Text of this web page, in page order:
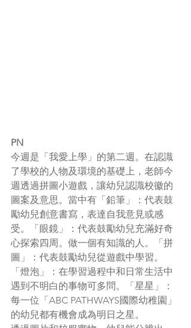
PN
今週是「我愛上學」的第二週。在認識
了學校的人物及環境的基礎上，老師今
週透過拼圖小遊戲，讓幼兒認識校徽的
圖案及意思。當中有「鉛筆」：代表鼓
勵幼兒創意書寫，表達自我意見或感
受。「眼鏡」：代表鼓勵幼兒充滿好奇
心探索四周。做一個有知識的人。「拼
圖」：代表鼓勵幼兒從遊戲中學習。
「燈泡」：在學習過程中和日常生活中
遇到不明白的事物可多問。「星星」：
每一位「ABC PATHWAYS國際幼稚園」
的幼兒都有機會成為明日之星。